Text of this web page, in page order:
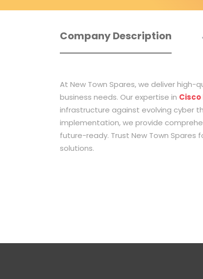
Company Description
At New Town Spares, we deliver
business needs. Our expertise in
infrastructure against evolving cyber
implementation, we provide
future-ready. Trust New Town
solutions.